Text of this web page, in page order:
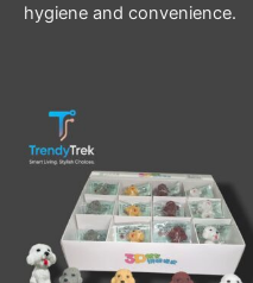
hygiene and convenience.
has
multiple
variants.